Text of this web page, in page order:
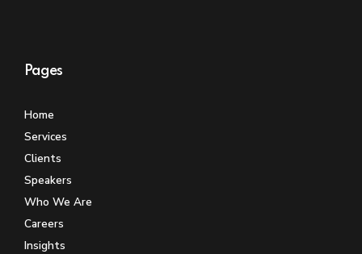
Pages
Home
Services
Clients
Speakers
Who We Are
Careers
Insights